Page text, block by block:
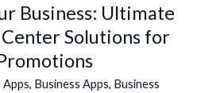
Business: Ultimate
Center Solutions for
Apps, Business Apps, Business